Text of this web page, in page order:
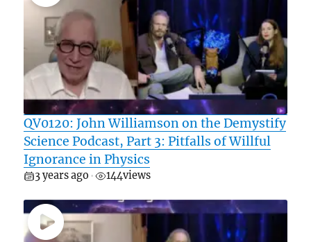
QV0120: John Williamson on the Demystify
Science Podcast, Part 3: Pitfalls of Willful
Ignorance in Physics
3 years ago • 144views